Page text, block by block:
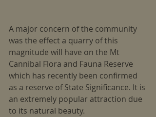
A major concern of the community
was the effect a quarry of this
magnitude will have on the Mt
Cannibal Flora and Fauna Reserve
which has recently been confirmed
as a reserve of State Significance. It is
an extremely popular attraction due
to its natural beauty.